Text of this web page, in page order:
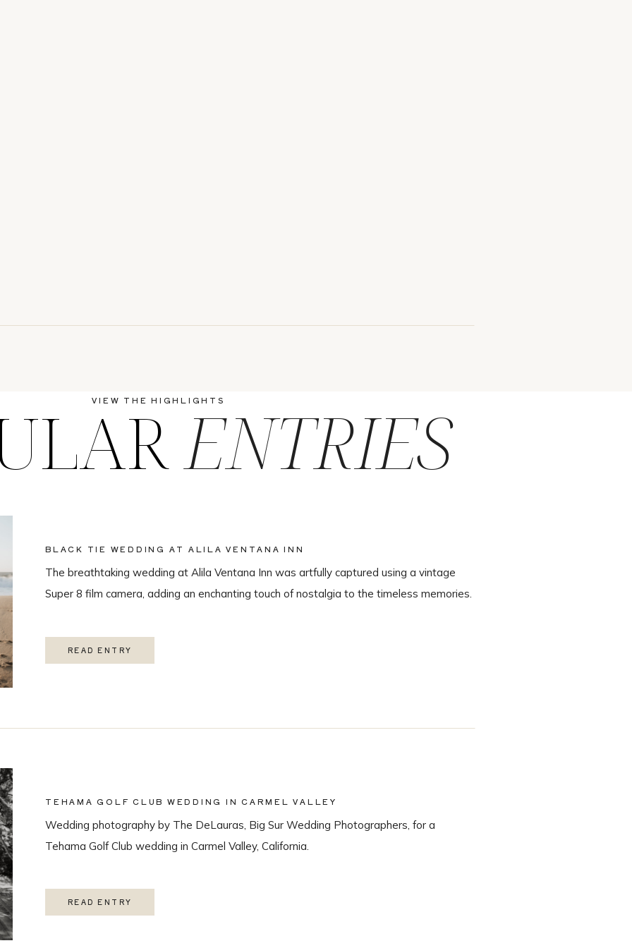
READ ENTRY
The breathtaking wedding at Alila Ventana Inn was artfully captured using a vintage
Super 8 film camera, adding an enchanting touch of nostalgia to the timeless memories.
BLACK TIE WEDDING AT ALILA VENTANA INN
READ ENTRY
Wedding photography by The DeLauras, Big Sur Wedding Photographers, for a
Tehama Golf Club wedding in Carmel Valley, California.
TEHAMA GOLF CLUB WEDDING IN CARMEL VALLEY
ENTRIES
VIEW THE HIGHLIGHTS